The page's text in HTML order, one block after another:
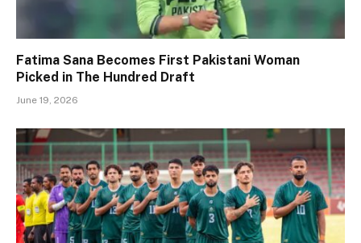
Fatima Sana Becomes First Pakistani Woman
Picked in The Hundred Draft
June 19, 2026